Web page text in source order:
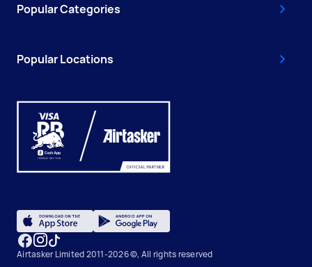
Popular Categories
Popular Locations
Airtasker Limited 2011-2026 ©, All rights reserved